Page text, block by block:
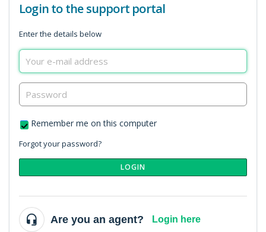
Login to the support portal
Enter the details below
Remember me on this computer
Forgot your password?
LOGIN
Are you an agent? Login here